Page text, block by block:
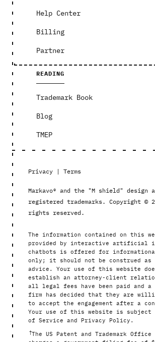
Help Center
Billing
Partner
READING
Trademark Book
Blog
TMEP
Privacy | Terms
Markavo® and the "M shield" design
registered trademarks. Copyright ©
rights reserved.
The information contained on this
provided by interactive artificial
chatbots is offered for
only; it should not be construed as
advice. Your use of this website
establish an attorney-client
all legal fees have been paid and a
firm has decided that they are
to accept the engagement after a
Your use of this website is subject
of Service and Privacy Policy.
†The US Patent and Trademark Office